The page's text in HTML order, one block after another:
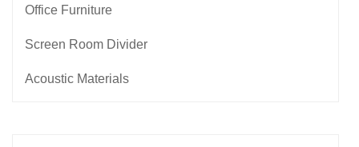
Office Furniture
Screen Room Divider
Acoustic Materials